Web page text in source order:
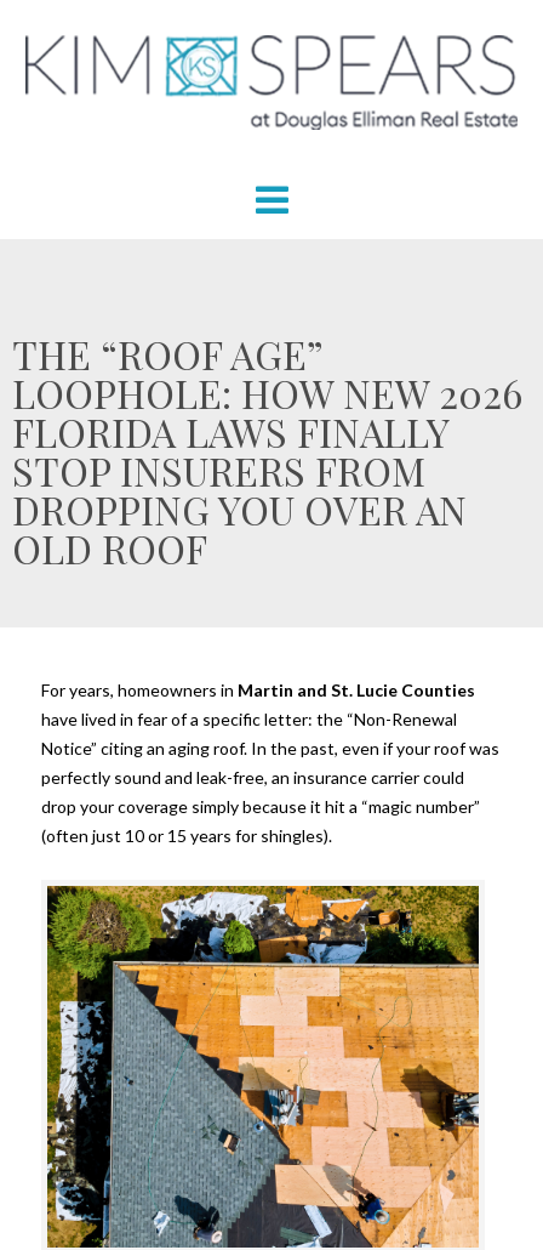
THE “ROOF AGE”
LOOPHOLE: HOW NEW 2026
FLORIDA LAWS FINALLY
STOP INSURERS FROM
DROPPING YOU OVER AN
OLD ROOF
For years, homeowners in Martin and St. Lucie Counties
have lived in fear of a specific letter: the “Non-Renewal
Notice” citing an aging roof. In the past, even if your roof was
perfectly sound and leak-free, an insurance carrier could
drop your coverage simply because it hit a “magic number”
(often just 10 or 15 years for shingles).